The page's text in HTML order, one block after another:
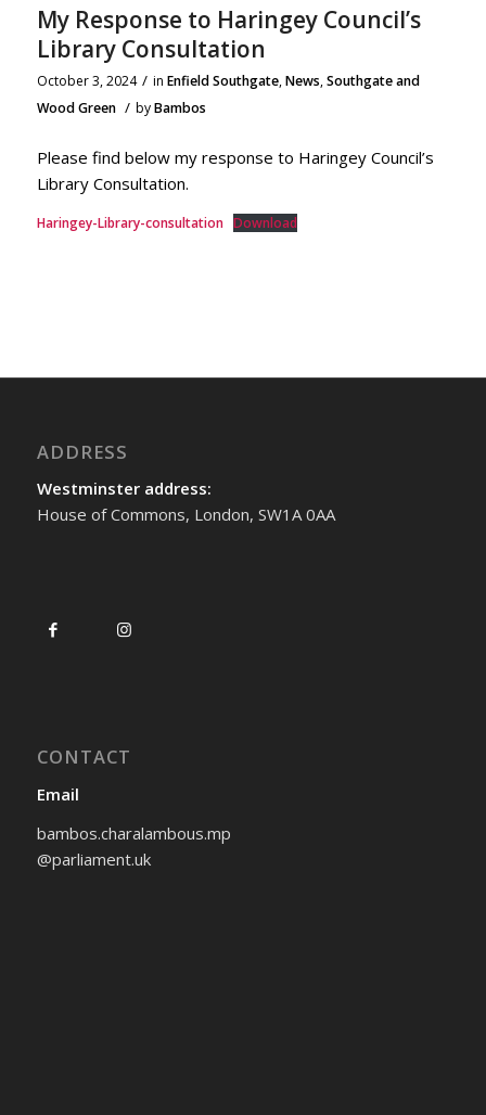
My Response to Haringey Council’s
Library Consultation
October 3, 2024 / in Enfield Southgate,News,Southgate and
Wood Green / byBambos
Please find below my response to Haringey Council’s
Library Consultation.
Haringey-Library-consultation Download
ADDRESS
Westminster address:
House of Commons, London, SW1A 0AA
CONTACT
Email
bambos.charalambous.mp
@parliament.uk